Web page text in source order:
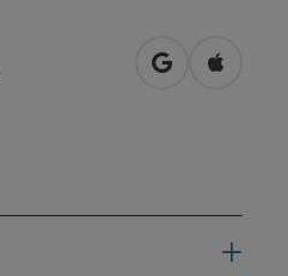
open inOpen in